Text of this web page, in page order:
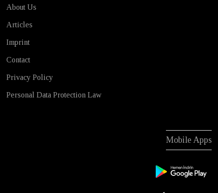
About Us
Articles
Imprint
Contact
Privacy Policy
Personal Data Protection Law
Mobile Apps